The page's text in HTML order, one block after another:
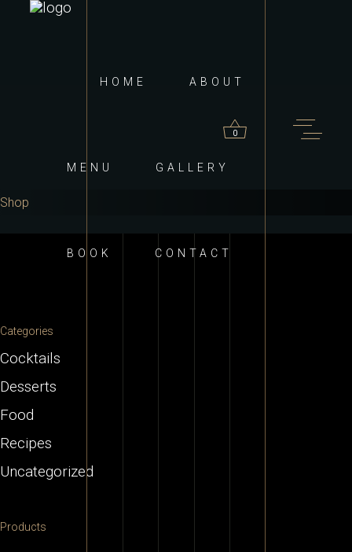
HOME ABOUT
MENU GALLERY
BOOK CONTACT
0
in the cart.
Shop
Categories
Cocktails
Desserts
Food
Recipes
Uncategorized
Products